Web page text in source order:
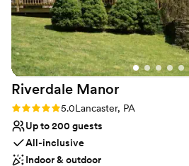
Riverdale Manor
Rating: 5.0 (11 reviews)
5.0Lancaster, PA
Up to 200 guests
All-inclusive
Indoor & outdoor